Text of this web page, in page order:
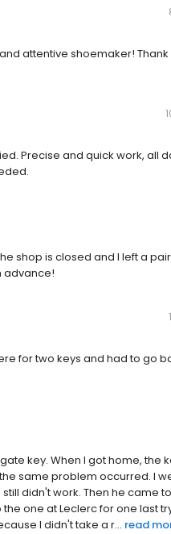
attentive shoemaker! Thank
Precise and quick work, all
shop is closed and I left a
advance!
for two keys and had to go
key. When I got home, the
same problem occurred. I
didn't work. Then he came
one at Leclerc for one last
I didn't take a r... read